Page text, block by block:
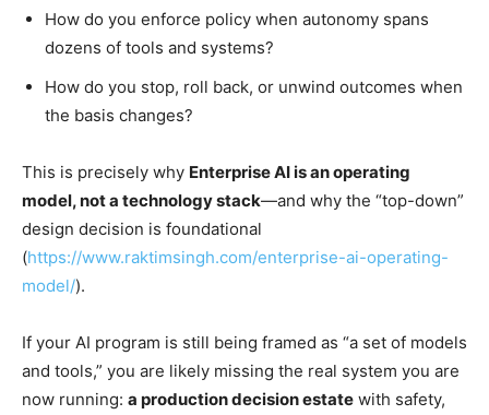
How do you enforce policy when autonomy spans
dozens of tools and systems?
How do you stop, roll back, or unwind outcomes when
the basis changes?
This is precisely why Enterprise AI is an operating
model, not a technology stack—and why the “top-down”
design decision is foundational
(https://www.raktimsingh.com/enterprise-ai-operating-
model/).
If your AI program is still being framed as “a set of models
and tools,” you are likely missing the real system you are
now running: a production decision estate with safety,